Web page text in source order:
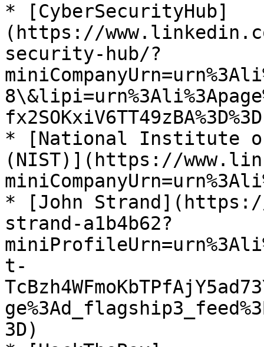
* [CyberSecurityHub]
(https://
security-hub/?
* [National Institute of
(NIST)](https://
* [John
strand-a1b4b62?
t-
3D)